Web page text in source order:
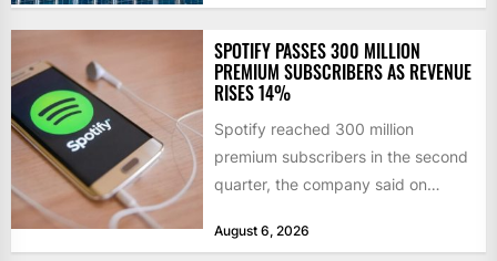
SPOTIFY PASSES 300 MILLION
PREMIUM SUBSCRIBERS AS REVENUE
RISES 14%
Spotify reached 300 million
premium subscribers in the second
quarter, the company said on
August 6, 2026